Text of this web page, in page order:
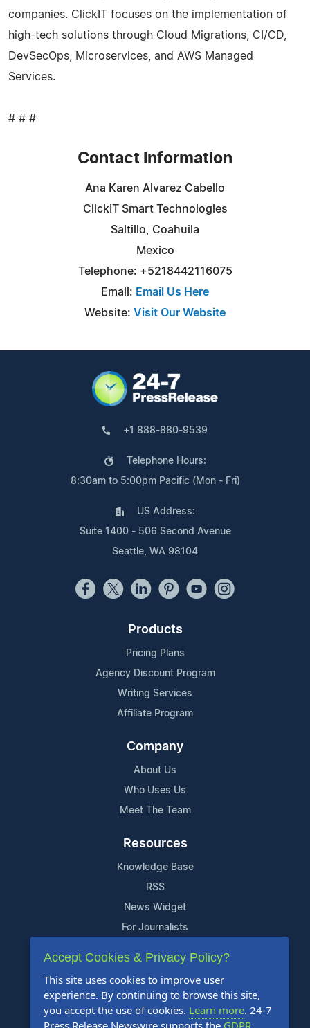
companies. ClickIT focuses on the implementation of
high-tech solutions through Cloud Migrations, CI/CD,
DevSecOps, Microservices, and AWS Managed
Services.
# # #
Contact Information
Ana Karen Alvarez Cabello
ClickIT Smart Technologies
Saltillo, Coahuila
Mexico
Telephone: +5218442116075
Email: Email Us Here
Website: Visit Our Website
+1 888-880-9539
Telephone Hours:
8:30am to 5:00pm Pacific (Mon - Fri)
US Address:
Suite 1400 - 506 Second Avenue
Seattle, WA 98104
Products
Pricing Plans
Agency Discount Program
Writing Services
Affiliate Program
Company
About Us
Who Uses Us
Meet The Team
Resources
Knowledge Base
RSS
News Widget
For Journalists
Support
Contact Us
Content Guidelines
FAQs
Accept Cookies & Privacy Policy?
This site uses cookies to improve user
experience. By continuing to browse this site,
you accept the use of cookies. Learn more. 24-7
Press Release Newswire supports the GDPR